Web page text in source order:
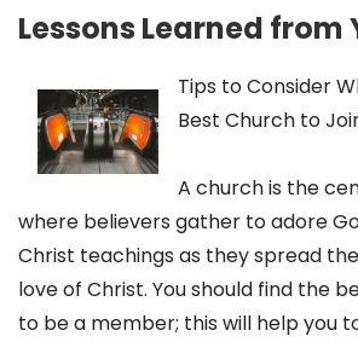
Lessons Learned from
Tips to Consider
Best Church to
A church is the
where believers gather to adore
Christ teachings as they spread
love of Christ. You should find the
to be a member; this will help you